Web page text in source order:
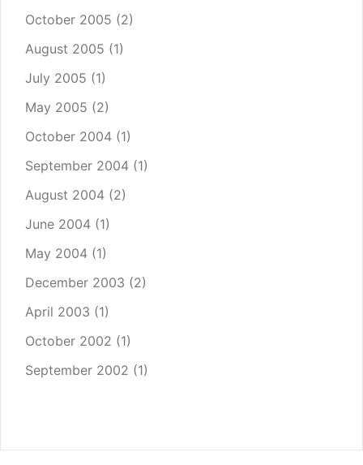
October 2005 (2)
August 2005 (1)
July 2005 (1)
May 2005 (2)
October 2004 (1)
September 2004 (1)
August 2004 (2)
June 2004 (1)
May 2004 (1)
December 2003 (2)
April 2003 (1)
October 2002 (1)
September 2002 (1)